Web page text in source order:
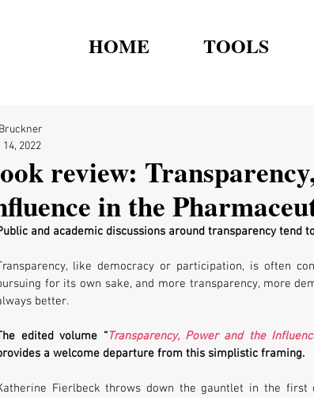
HOME TOOLS
review:
in the
14, 2022
and academic discussions around transparency tend
like democracy or participation, is often
for its own sake, and more transparency, more
better.
edited volume “Transparency, Power and the
a welcome departure from this simplistic framing.
Fierlbeck throws down the gauntlet in the first